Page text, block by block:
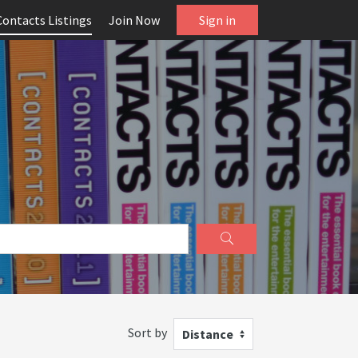
Listings Join Now Sign in
Sort by Distance